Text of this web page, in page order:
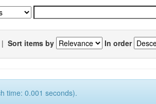
| Sort items by In order
time: 0.001 seconds).